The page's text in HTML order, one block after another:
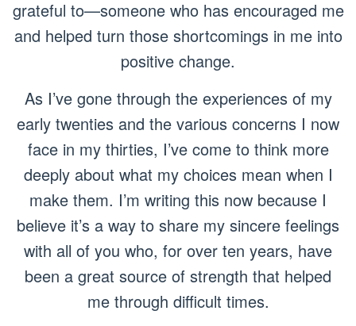
grateful to—someone who has encouraged me
and helped turn those shortcomings in me into
positive change.
As I’ve gone through the experiences of my
early twenties and the various concerns I now
face in my thirties, I’ve come to think more
deeply about what my choices mean when I
make them. I’m writing this now because I
believe it’s a way to share my sincere feelings
with all of you who, for over ten years, have
been a great source of strength that helped
me through difficult times.